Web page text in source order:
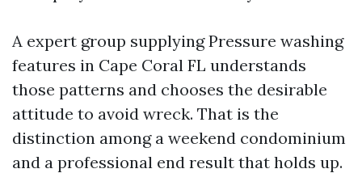
A expert group supplying Pressure washing
features in Cape Coral FL understands
those patterns and chooses the desirable
attitude to avoid wreck. That is the
distinction among a weekend condominium
and a professional end result that holds up.